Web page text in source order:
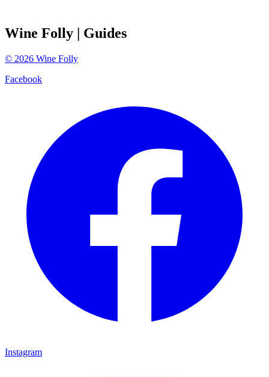
Wine Folly | Guides
© 2026 Wine Folly
Facebook
Instagram